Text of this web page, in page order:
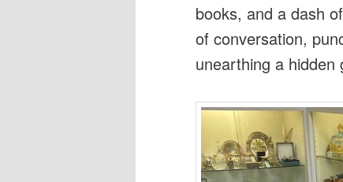
books, and a dash
of conversation,
unearthing a hidden